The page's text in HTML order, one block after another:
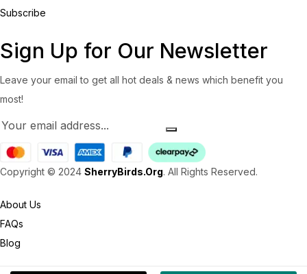
Subscribe
Sign Up for Our Newsletter
Leave your email to get all hot deals & news which benefit you
most!
Copyright © 2024 SherryBirds.Org. All Rights Reserved.
About Us
FAQs
Blog